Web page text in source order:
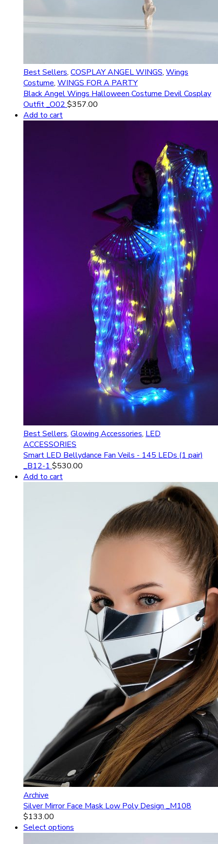
Best Sellers, COSPLAY ANGEL WINGS, Wings
Costume, WINGS FOR A PARTY
Black Angel Wings Halloween Costume Devil Cosplay
Outfit _O02 $357.00
Add to cart
Best Sellers, Glowing Accessories, LED
ACCESSORIES
Smart LED Bellydance Fan Veils - 145 LEDs (1 pair)
_B12-1 $530.00
Add to cart
Archive
Silver Mirror Face Mask Low Poly Design _M108
$133.00
Select options